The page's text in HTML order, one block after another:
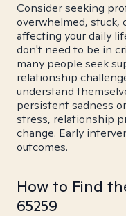
Consider seeking
overwhelmed, stuck,
affecting your daily
don't need to be in
many people seek
relationship
understand
persistent sadness
stress, relationship
change. Early
outcomes.
How to Find
65259